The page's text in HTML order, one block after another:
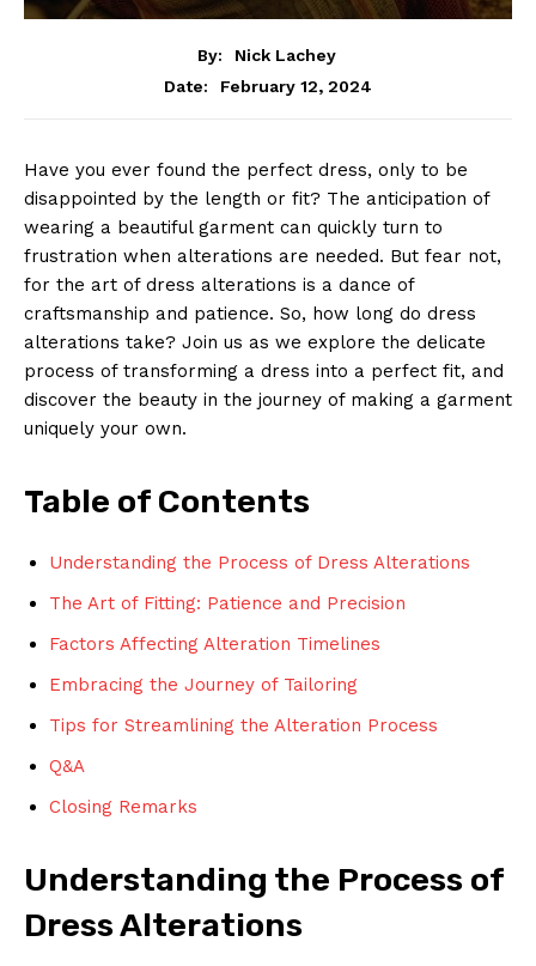
By:
Nick Lachey
Date:
February 12, 2024
Have you ever found the perfect dress, only to be
disappointed by the length or fit? The anticipation of
wearing a beautiful garment can quickly turn to
frustration when alterations are needed. But fear not,
for the art of dress alterations is a dance of
craftsmanship and patience. So, how long do dress
alterations take? Join us as we explore the delicate
process of transforming a dress into a perfect fit, and
discover the beauty in the journey of making a garment
uniquely your own.
Table of Contents
Understanding the Process of Dress Alterations
The Art of Fitting: Patience and Precision
Factors Affecting Alteration Timelines
Embracing the Journey of Tailoring
Tips for Streamlining the Alteration Process
Q&A
Closing Remarks
Understanding the Process of
Dress Alterations